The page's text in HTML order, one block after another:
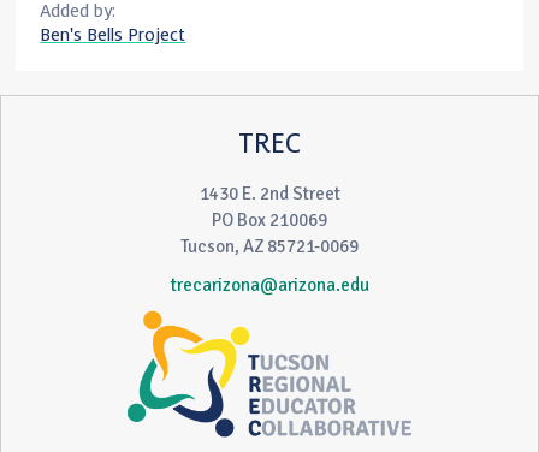
Added by:
Ben's Bells Project
TREC
1430 E. 2nd Street
PO Box 210069
Tucson, AZ 85721-0069
trecarizona@arizona.edu